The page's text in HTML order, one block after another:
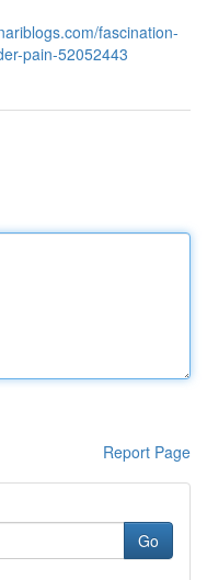
fascination-
pain-52052443
Report Page
Go